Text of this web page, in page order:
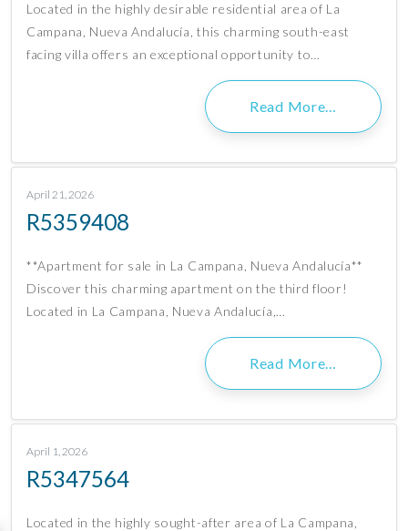
Located in the highly desirable residential area of La
Campana, Nueva Andalucía, this charming south-east
facing villa offers an exceptional opportunity to…
Read More…
April 21, 2026
R5359408
**Apartment for sale in La Campana, Nueva Andalucía**
Discover this charming apartment on the third floor!
Located in La Campana, Nueva Andalucía,…
Read More…
April 1, 2026
R5347564
Located in the highly sought-after area of La Campana,